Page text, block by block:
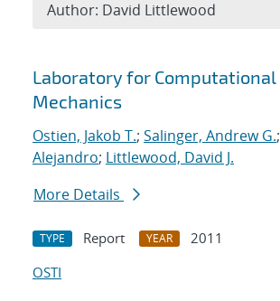
Search results
Laboratory for Computational
Mechanics
Ostien, Jakob T.; Salinger, Andrew G.;
Alejandro; Littlewood, David J.
More Details
TYPE Report YEAR
2011
OSTI
Author: David Littlewood